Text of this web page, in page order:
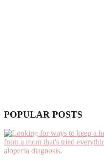
POPULAR POSTS